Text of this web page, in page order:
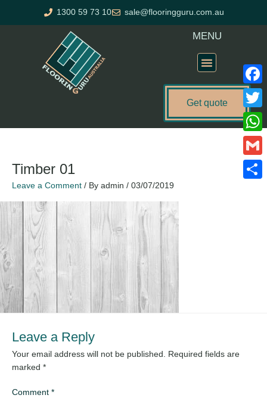
1300 59 73 10 sale@flooringguru.com.au
MENU
Get quote
Timber 01
Leave a Comment / By admin / 03/07/2019
Leave a Reply
Your email address will not be published.
Required fields are
marked *
Comment *
Gmail